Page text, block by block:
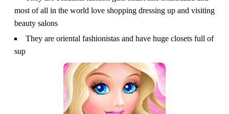
most of all in the world love shopping dressing up and visiting
beauty salons
They are oriental fashionistas and have huge closets full of
sup